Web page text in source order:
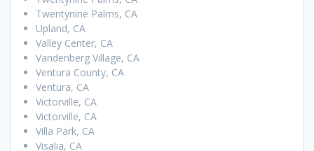
Twentynine Palms, CA
Upland, CA
Valley Center, CA
Vandenberg Village, CA
Ventura County, CA
Ventura, CA
Victorville, CA
Victorville, CA
Villa Park, CA
Visalia, CA